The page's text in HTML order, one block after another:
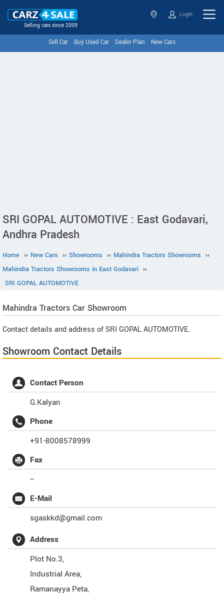
Selling cars since 2009
Login
Sell Car Buy Used Car Dealer Plan New Cars
SRI GOPAL AUTOMOTIVE : East Godavari,
Andhra Pradesh
Home ›› New Cars ›› Showrooms ›› Mahindra Tractors Showrooms ››
Mahindra Tractors Showrooms in East Godavari ››
SRI GOPAL AUTOMOTIVE
Mahindra Tractors Car Showroom
Contact details and address of SRI GOPAL AUTOMOTIVE.
Showroom Contact Details
Contact Person
G.Kalyan
Phone
+91-8008578999
Fax
--
E-Mail
sgaskkd@gmail.com
Address
Plot No.3,
Industrial Area,
Ramanayya Peta,